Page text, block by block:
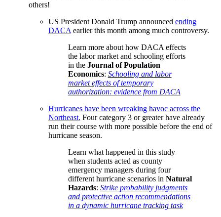
others!
US President Donald Trump announced ending
DACA earlier this month among much controversy.
Learn more about how DACA effects
the labor market and schooling efforts
in the Journal of Population
Economics: Schooling and labor
market effects of temporary
authorization: evidence from DACA
Hurricanes have been wreaking havoc across the
Northeast. Four category 3 or greater have already
run their course with more possible before the end of
hurricane season.
Learn what happened in this study
when students acted as county
emergency managers during four
different hurricane scenarios in Natural
Hazards: Strike probability judgments
and protective action recommendations
in a dynamic hurricane tracking task